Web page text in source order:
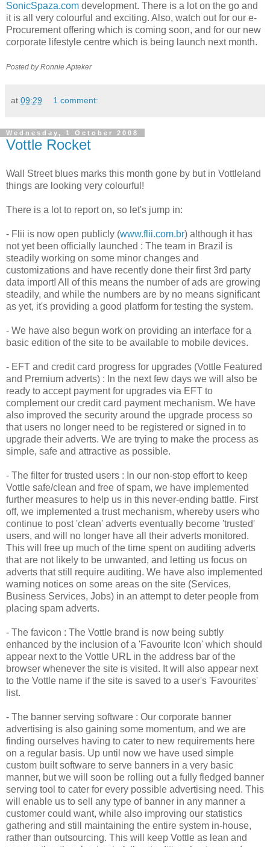
SonicSpaza.com development. There is a lot on the go and
it is all very colourful and exciting. Also, watch out for our e-
Procurement offering which is coming soon, and for our new
corporate lifestyle centre which is being launch next month.
Posted by Ronnie Apteker
at 09:29 1 comment:
Wednesday, 1 October 2008
Vottle Rocket
Wall Street blues marks this month gone by but in Vottleland
things are looking very colourful!
There is a lot to report on, so let's jump in:
- Flii is now open publicly (www.flii.com.br) although it has
not yet been officially launched : The team in Brazil is
steadily working on some minor changes and
customizations and have recently done their first 3rd party
data import! All of this means the number of ads are growing
steadily, and while the numbers are by no means significant
as yet, it's providing a good platform for testing the system.
- We have also begun work on providing an interface for a
basic edition of the site to be available to mobile devices.
- EFT and credit card progress for upgrades (Vottle Featured
and Premium adverts) : In the next few days we will also be
ready to accept payment for upgrades via EFT to
complement our credit card payment mechanism. We have
also improved the security around the upgrade process so
that users no longer need to be registered or signed in to
upgrade their adverts. We are trying to make the process as
simple, safe and attractive as possible.
- The filter for trusted users : In our non-stop effort to keep
Vottle safe/clean and free of spam, we have implemented
further measures to help us in this never-ending battle. First
off, we implemented a trust mechanism, whereby users who
continue to post 'clean' adverts eventually become 'trusted'
users, and will no longer have all their adverts monitored.
This will free up much of the time spent on auditing adverts
that are not likely to be unwanted, and letting us focus on
adverts that still require auditing. We have also implemented
warning notices on some areas on the site (Services,
Business Services, Jobs) in an attempt to deter people from
placing spam adverts.
- The favicon : The Vottle brand is now being subtly
enhanced by the inclusion of a 'Favourite Icon' which should
appear next to the Vottle URL in the address bar of the
browser whenever the site is visited. It will also appear next
to the Vottle name if the site is saved to a user's 'Favourites'
list.
- The banner serving software : Our corporate banner
advertising is also gaining some momentum, and we are
finding ourselves having to cater to new requirements here
on a regular basis. Up until now we have used simple
custom built software to serve banners in a very basic
manner, but we will soon be rolling out a fully fledged banner
serving tool to cater for every possible advertising need. This
will enable us to sell any type of banner in any manner a
customer could want, while also improving our statistics
gathering and still maintaining the entire system in-house,
rather than outsourcing. This will keep Vottle as lean and